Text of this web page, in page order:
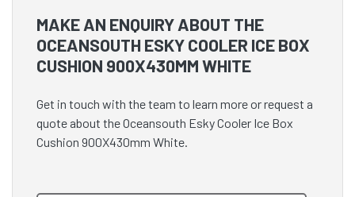
MAKE AN ENQUIRY ABOUT THE
OCEANSOUTH ESKY COOLER ICE BOX
CUSHION 900X430MM WHITE
Get in touch with the team to learn more or request a
quote about the Oceansouth Esky Cooler Ice Box
Cushion 900X430mm White.